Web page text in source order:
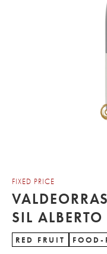
FIXED PRICE
RED FRUIT FOOD-